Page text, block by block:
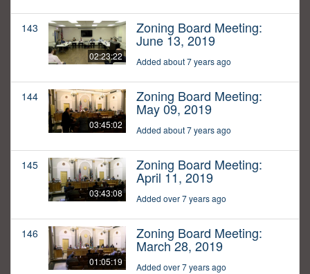
143
02:23:22
Zoning Board Meeting:
June 13, 2019
Added about 7 years ago
144
03:45:02
Zoning Board Meeting:
May 09, 2019
Added about 7 years ago
145
03:43:08
Zoning Board Meeting:
April 11, 2019
Added over 7 years ago
146
01:05:19
Zoning Board Meeting:
March 28, 2019
Added over 7 years ago